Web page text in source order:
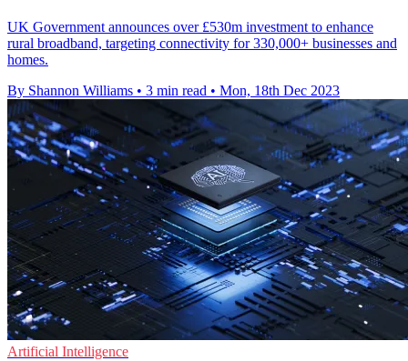
UK Government announces over £530m investment to enhance
rural broadband, targeting connectivity for 330,000+ businesses and
homes.
By Shannon Williams • 3 min read • Mon, 18th Dec 2023
Artificial Intelligence